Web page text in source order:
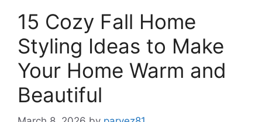
15 Cozy Fall Home
Styling Ideas to Make
Your Home Warm and
Beautiful